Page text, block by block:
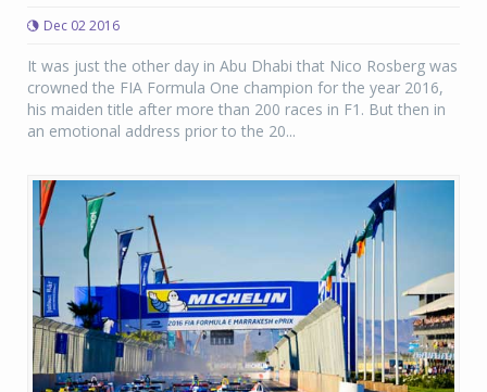
Dec 02 2016
It was just the other day in Abu Dhabi that Nico Rosberg was
crowned the FIA Formula One champion for the year 2016,
his maiden title after more than 200 races in F1. But then in
an emotional address prior to the 20...